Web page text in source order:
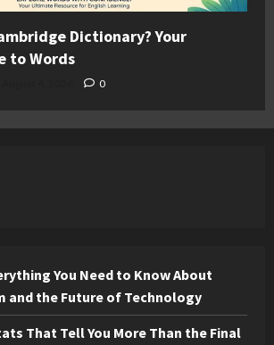
Dictionary? Your
to Words
0
You Need to Know About
and the Future of Technology
That Tell You More Than the Final